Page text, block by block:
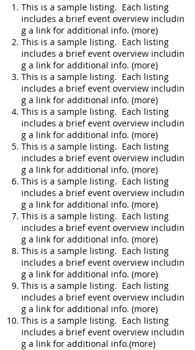
This is a sample listing. Each listing
includes a brief event overview includin
g a link for additional info. (more)
This is a sample listing. Each listing
includes a brief event overview includin
g a link for additional info. (more)
This is a sample listing. Each listing
includes a brief event overview includin
g a link for additional info. (more)
This is a sample listing. Each listing
includes a brief event overview includin
g a link for additional info. (more)
This is a sample listing. Each listing
includes a brief event overview includin
g a link for additional info. (more)
This is a sample listing. Each listing
includes a brief event overview includin
g a link for additional info. (more)
This is a sample listing. Each listing
includes a brief event overview includin
g a link for additional info. (more)
This is a sample listing. Each listing
includes a brief event overview includin
g a link for additional info. (more)
This is a sample listing. Each listing
includes a brief event overview includin
g a link for additional info. (more)
This is a sample listing. Each listing
includes a brief event overview includin
g a link for additional info.(more)